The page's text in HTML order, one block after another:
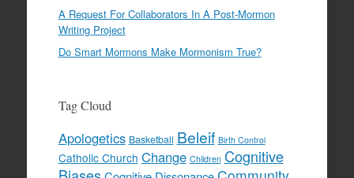
A Request For Collaborators In A Post-Mormon
Writing Project
Do Smart Mormons Make Mormonism True?
Tag Cloud
Apologetics Basketball Beleif Birth Control
Catholic Church Change Children Cognitive